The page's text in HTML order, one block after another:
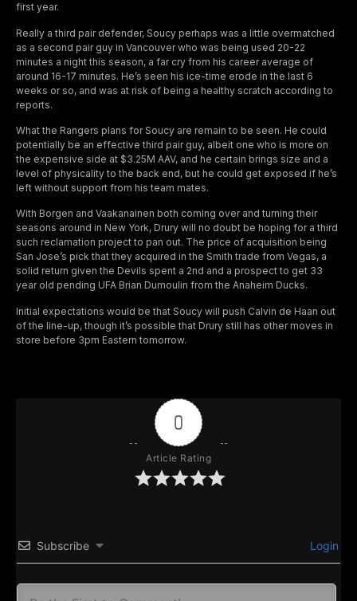
first year.
Really a third pair defender, Soucy perhaps was a little overmatched
as a second pair guy in Vancouver who was being used 20-22
minutes a night this season, a far cry from his career average of
around 16-17 minutes. He’s seen his ice-time erode in the last 6
weeks or so, and was at risk of being a healthy scratch according to
reports.
What the Rangers plans for Soucy are remain to be seen. He could
potentially be an effective third pair guy, albeit one who is more on
the expensive side at $3.25M AAV, and he certain brings size and a
level of physicality to the back end, but he could get exposed if he’s
left without support from his team mates.
With Borgen and Vaakanainen both coming over and turning their
seasons around in New York, Drury will no doubt be hoping for a third
such reclamation project to pan out. The price of acquisition being
San Jose’s pick that they acquired in the Smith trade from Vegas, a
solid return given the Devils spent a 2nd and a prospect to get 33
year old pending UFA Brian Dumoulin from the Anaheim Ducks.
Initial expectations would be that Soucy will push Calvin de Haan out
of the line-up, though it’s possible that Drury still has other moves in
store before 3pm Eastern tomorrow.
0
Article Rating
Subscribe Login